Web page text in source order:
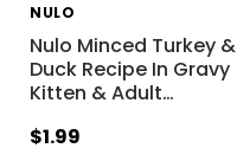
NULO
Nulo Minced Turkey &
Duck Recipe In Gravy
Kitten & Adult…
$1.99